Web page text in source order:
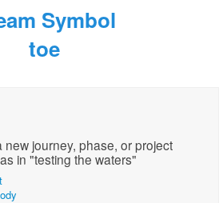
Symbol
toe
journey, phase, or project
in "testing the waters"